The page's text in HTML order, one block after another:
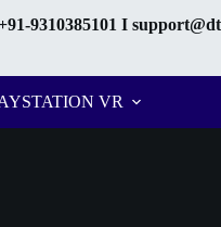
9310385101 I
VR